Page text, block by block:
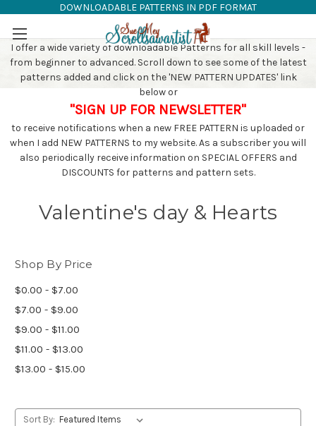
Skip to main content
DOWNLOADABLE PATTERNS IN PDF FORMAT
SAW PATTERNS
I offer a wide variety of downloadable Patterns for all skill levels -
from beginner to advanced. Scroll down to see some of the latest
patterns added and click on the 'NEW PATTERN UPDATES' link
below or
"SIGN UP FOR NEWSLETTER"
to receive notifications when a new FREE PATTERN is uploaded or
when I add NEW PATTERNS to my website. As a subscriber you will
also periodically receive information on SPECIAL OFFERS and
DISCOUNTS for patterns and pattern sets.
Valentine's day & Hearts
Shop By Price
$0.00 - $7.00
$7.00 - $9.00
$9.00 - $11.00
$11.00 - $13.00
$13.00 - $15.00
Sort By: